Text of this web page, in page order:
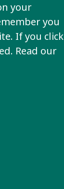
your
you
If you click
Read our